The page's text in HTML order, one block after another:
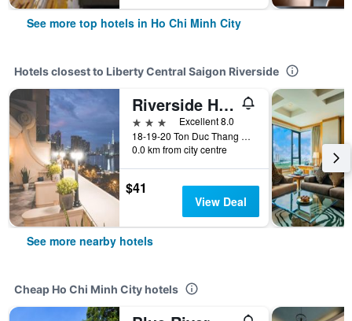
See more top hotels in Ho Chi Minh City
Hotels closest to Liberty Central Saigon Riverside
Riverside Hotel
3 stars
Excellent 8.0
18-19-20 Ton Duc Thang Street, Ho Chi Minh City, Vietnam
0.0 km from city centre
$41
View Deal
See more nearby hotels
Cheap Ho Chi Minh City hotels